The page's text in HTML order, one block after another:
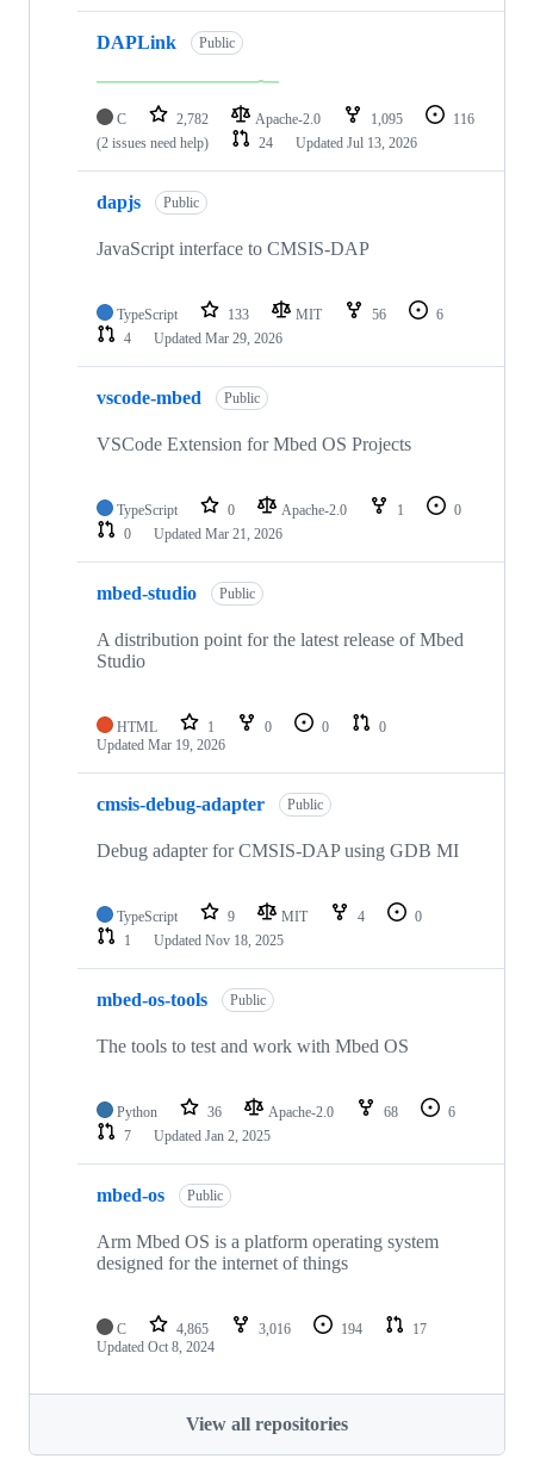
DAPLink Public
C 2,782 Apache-2.0 1,095
116
(2 issues need help)
24 Updated Jul 13, 2026
dapjs Public
JavaScript interface to CMSIS-DAP
TypeScript 133 MIT 56
6
4
Updated Mar 29, 2026
vscode-mbed Public
VSCode Extension for Mbed OS Projects
TypeScript 0 Apache-2.0 1
0
0
Updated Mar 21, 2026
mbed-studio Public
A distribution point for the latest release of Mbed
Studio
HTML 1 0 0
0
Updated Mar 19, 2026
cmsis-debug-adapter Public
Debug adapter for CMSIS-DAP using GDB MI
TypeScript 9 MIT 4
0
1
Updated Nov 18, 2025
mbed-os-tools Public
The tools to test and work with Mbed OS
Python 36 Apache-2.0 68
6
7
Updated Jan 2, 2025
mbed-os Public
Arm Mbed OS is a platform operating system
designed for the internet of things
C 4,865 3,016 194
17
Updated Oct 8, 2024
View all repositories